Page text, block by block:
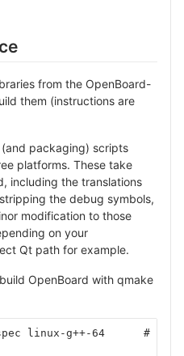
from the OpenBoard-
them (instructions are
packaging) scripts
platforms. These take
including the translations
the debug symbols,
modification to those
on your
Qt path for example.
OpenBoard with qmake
-spec linux-g++-64      #